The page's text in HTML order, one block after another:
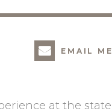
EMAIL ME
at the state